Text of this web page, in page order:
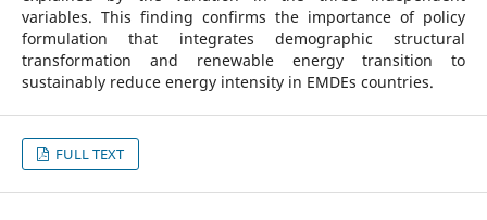
variables. This finding confirms the importance of policy
formulation that integrates demographic structural
transformation and renewable energy transition to
sustainably reduce energy intensity in EMDEs countries.
FULL TEXT